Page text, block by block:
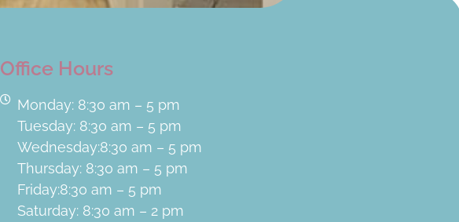
Office Hours
Monday: 8:30 am – 5 pm
Tuesday: 8:30 am – 5 pm
Wednesday:8:30 am – 5 pm
Thursday: 8:30 am – 5 pm
Friday:8:30 am – 5 pm
Saturday: 8:30 am – 2 pm